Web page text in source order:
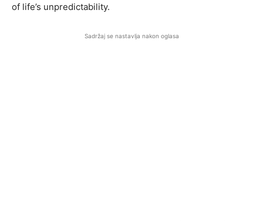
of life’s unpredictability.
Sadržaj se nastavlja nakon oglasa